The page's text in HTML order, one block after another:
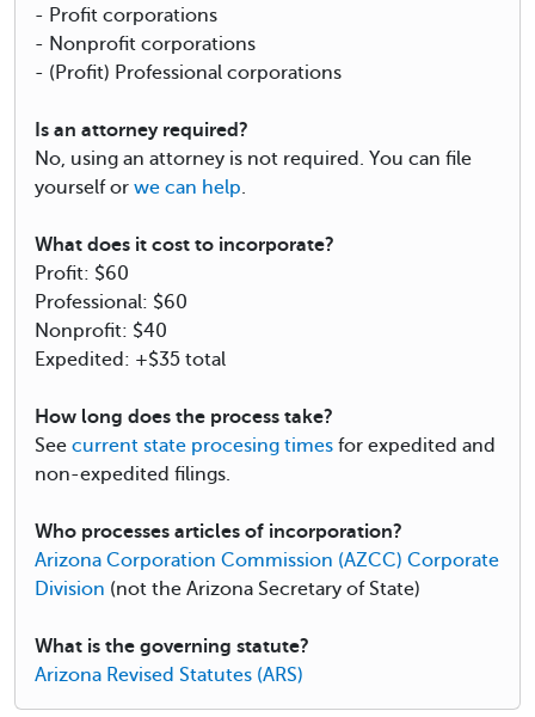
- Profit corporations
- Nonprofit corporations
- (Profit) Professional corporations
Is an attorney required?
No, using an attorney is not required. You can file
yourself or we can help.
What does it cost to incorporate?
Profit: $60
Professional: $60
Nonprofit: $40
Expedited: +$35 total
How long does the process take?
See current state procesing times for expedited and
non-expedited filings.
Who processes articles of incorporation?
Arizona Corporation Commission (AZCC) Corporate
Division (not the Arizona Secretary of State)
What is the governing statute?
Arizona Revised Statutes (ARS)